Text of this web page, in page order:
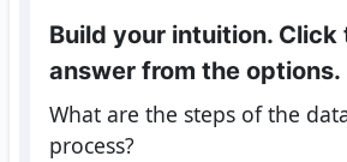
Build your intuition.
answer from the options.
What are the steps of the
process?